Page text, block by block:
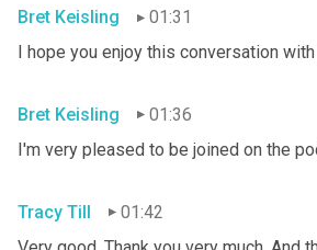
Bret Keisling
01:31
I hope you enjoy this conversation with
Bret Keisling
01:36
I'm very pleased to be joined on the
Tracy Till
01:42